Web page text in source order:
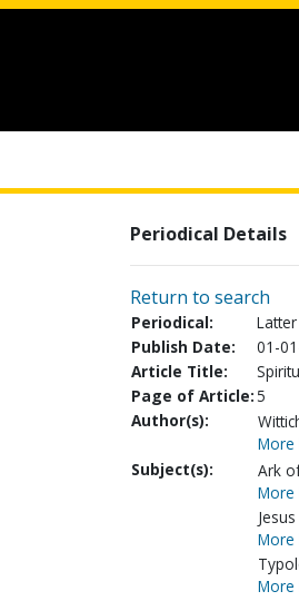
Periodical Details
Return to search
Periodical:
Publish Date:
01-
Article Title:
Page of Article:5
Author(s):
More
Subject(s):
Ark
More
More
More